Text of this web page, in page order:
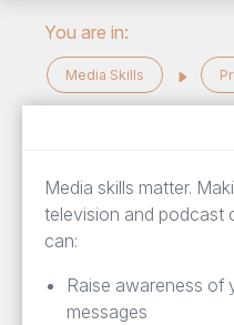
You are in:
Media Skills
Media skills matter.
television and podcast
can:
Raise awareness of
messages